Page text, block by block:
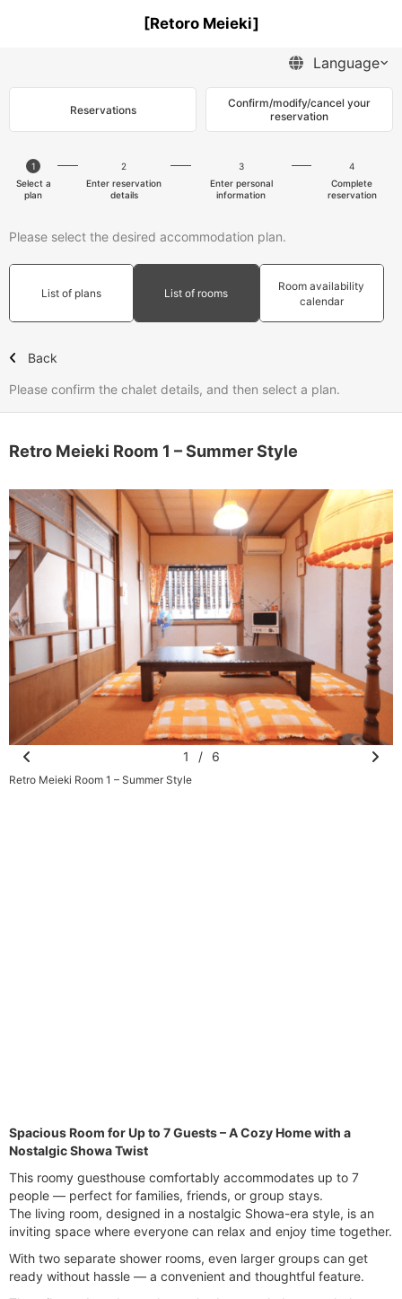
[Retoro Meieki]
Reservations
Confirm/modify/cancel your
reservation
1
Select a
plan
2
Enter reservation
details
3
Enter personal
information
4
Complete
reservation
Please select the desired accommodation plan.
List of plans List of rooms
Room availability
calendar
Back
Please confirm the chalet details, and then select a plan.
Retro Meieki Room 1 – Summer Style
Pr
Retro Meieki Room 1 – Summer Style
1 / 6
Spacious Room for Up to 7 Guests – A Cozy Home with a
Nostalgic Showa Twist
This roomy guesthouse comfortably accommodates up to 7
people — perfect for families, friends, or group stays.
The living room, designed in a nostalgic Showa-era style, is an
inviting space where everyone can relax and enjoy time together.
With two separate shower rooms, even larger groups can get
ready without hassle — a convenient and thoughtful feature.